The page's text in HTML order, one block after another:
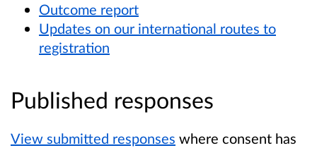
Outcome report
Updates on our international routes to
registration
Published responses
View submitted responses where consent has